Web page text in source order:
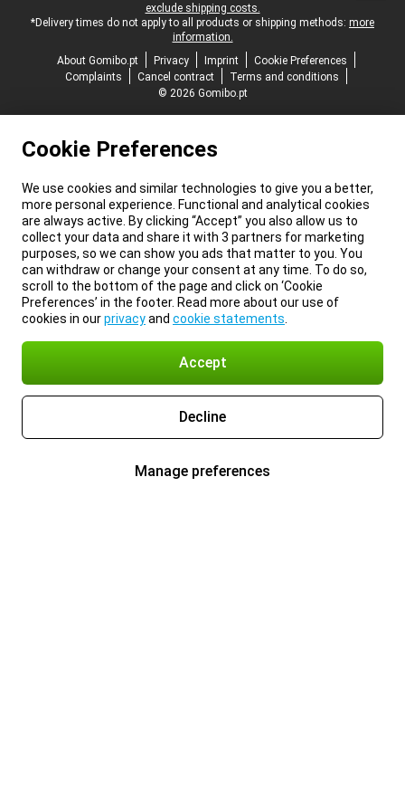
exclude shipping costs.
*Delivery times do not apply to all products or shipping methods: more
information.
About Gomibo.pt
Privacy Imprint
Cookie Preferences
Complaints
Cancel contract
Terms and conditions
© 2026 Gomibo.pt
Cookie Preferences
We use cookies and similar technologies to give you a better,
more personal experience. Functional and analytical cookies
are always active. By clicking “Accept” you also allow us to
collect your data and share it with 3 partners for marketing
purposes, so we can show you ads that matter to you. You
can withdraw or change your consent at any time. To do so,
scroll to the bottom of the page and click on ‘Cookie
Preferences’ in the footer. Read more about our use of
cookies in ourprivacyand cookie statements
Accept
Decline
Manage preferences